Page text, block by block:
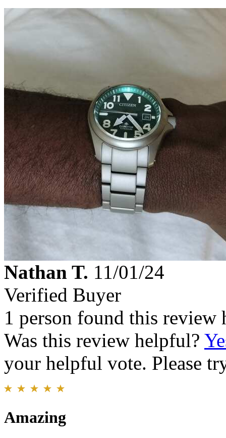
Nathan T. 11/01/24
Verified Buyer
1 person found this review
Was this review helpful?
your helpful vote. Please
Amazing